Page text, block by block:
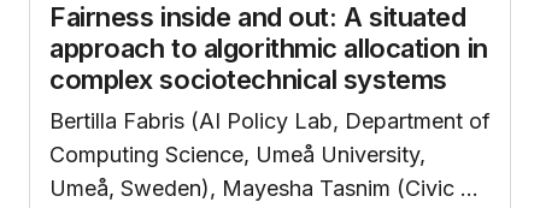
Fairness inside and out: A situated
approach to algorithmic allocation in
complex sociotechnical systems
Bertilla Fabris (AI Policy Lab, Department of
Computing Science, Umeå University,
Umeå, Sweden), Mayesha Tasnim (Civic AI